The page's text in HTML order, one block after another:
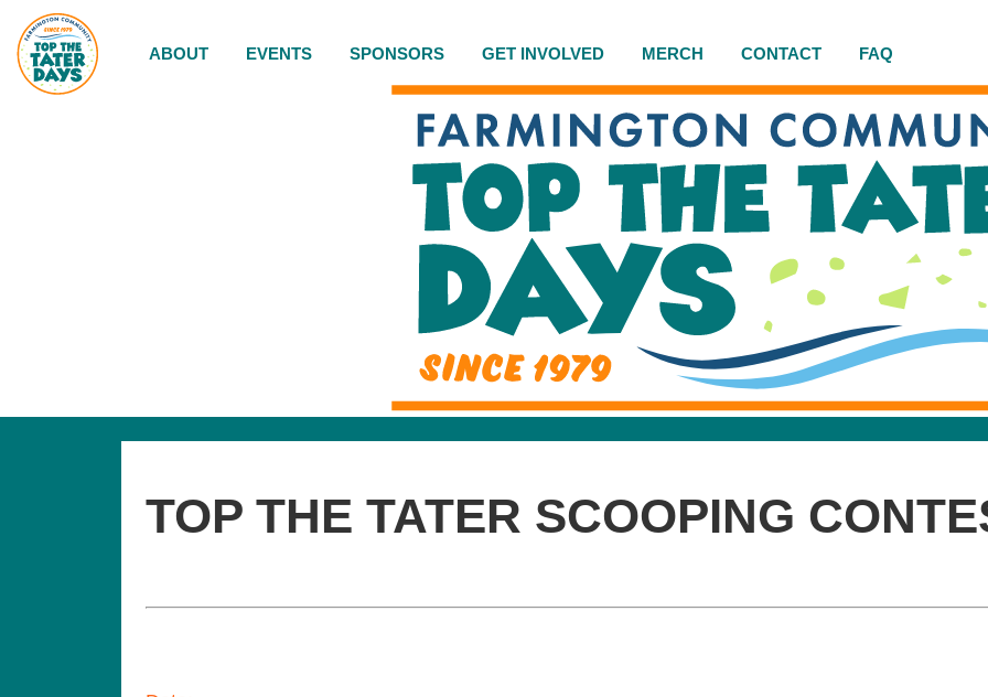
ABOUT EVENTS SPONSORS GET INVOLVED MERCH CONTACT FAQ
TOP THE TATER SCOOPING